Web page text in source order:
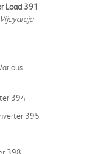
Load 391
394
395
398